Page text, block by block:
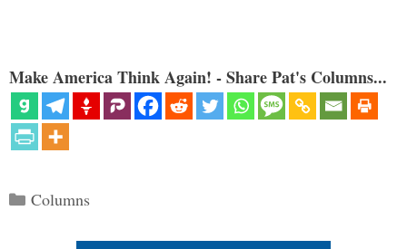
Make America Think Again! - Share Pat's Columns...
Categories
Columns